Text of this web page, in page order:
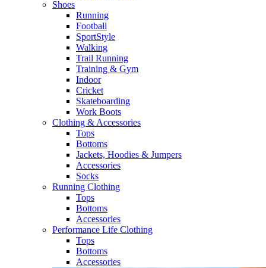
Shoes
Running
Football​
SportStyle
Walking​
Trail Running​
Training & Gym​
Indoor
Cricket​
Skateboarding
Work Boots
Clothing & Accessories
Tops
Bottoms
Jackets, Hoodies​ & Jumpers
Accessories
Socks​
Running Clothing
Tops
Bottoms
Accessories
Performance Life Clothing
Tops
Bottoms
Accessories​